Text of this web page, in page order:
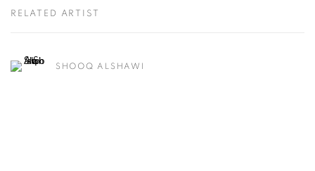
RELATED ARTIST
SHOOQ ALSHAWI